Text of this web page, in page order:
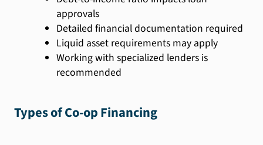
approvals
Detailed financial documentation required
Liquid asset requirements may apply
Working with specialized lenders is
recommended
Types of Co-op Financing